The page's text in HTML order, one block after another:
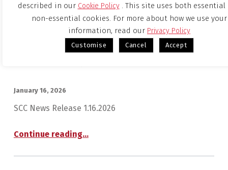
described in our Cookie Policy. This site uses both essential
non-essential cookies. For more about how we use your
information, read our Privacy Policy
Customise Cancel Accept
Notice Regarding Determination Of
Share Exchange Ratio In Simplified
Share Exchange Between Sumitomo
Chemical Co., Ltd. And Tanaka
January 16, 2026
SCC News Release 1.16.2026
Continue reading“Notice Regarding Determination of Share Exchange Ratio in Simplified Share Exchange between Sumitomo Chemical Co., Ltd. and Tanaka Chemical Corporation”
…